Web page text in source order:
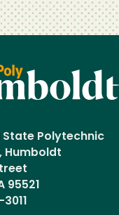
Polytechnic
Humboldt
95521